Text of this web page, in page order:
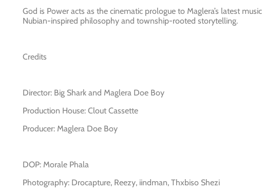
God is Power acts as the cinematic prologue to Maglera’s latest
Nubian-inspired philosophy and township-rooted storytelling.
Credits
Director: Big Shark and Maglera Doe Boy
Production House: Clout Cassette
Producer: Maglera Doe Boy
DOP: Morale Phala
Photography: Drocapture, Reezy, iindman, Thxbiso Shezi